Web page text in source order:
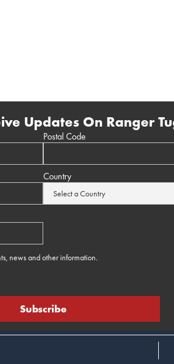
Updates On Ranger
Postal Code
Country
news and other information.